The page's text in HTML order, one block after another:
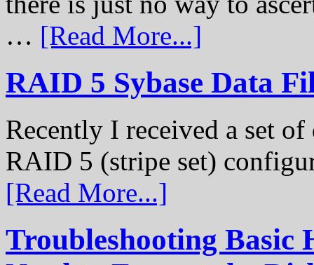
… [Read More...]
RAID 5 Sybase Data
Recently I received a set
RAID 5 (stripe set)
[Read More...]
Troubleshooting Basic